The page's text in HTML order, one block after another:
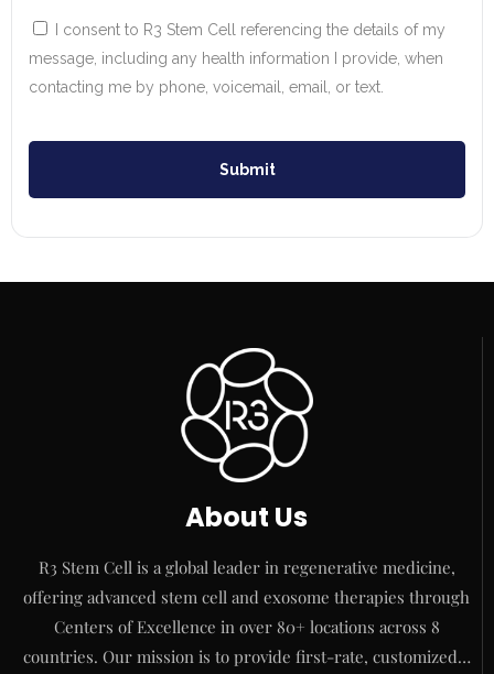
I consent to R3 Stem Cell referencing the details of my
message, including any health information I provide, when
contacting me by phone, voicemail, email, or text.
Submit
About Us
R3 Stem Cell is a global leader in regenerative medicine,
offering advanced stem cell and exosome therapies through
Centers of Excellence in over 80+ locations across 8
countries. Our mission is to provide first-rate, customized…